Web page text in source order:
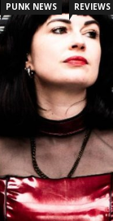
PUNK NEWS REVIEWS